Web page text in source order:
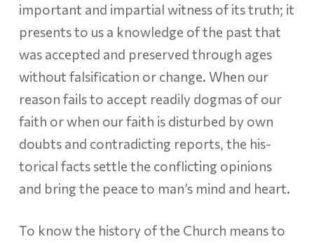
important and impartial witness of its truth; it
presents to us a knowledge of the past that
was accepted and preserved through ages
without falsification or change. When our
reason fails to accept readily dogmas of our
faith or when our faith is disturbed by own
doubts and contradicting reports, the his­
torical facts settle the conflicting opinions
and bring the peace to man’s mind and heart.
To know the history of the Church means to